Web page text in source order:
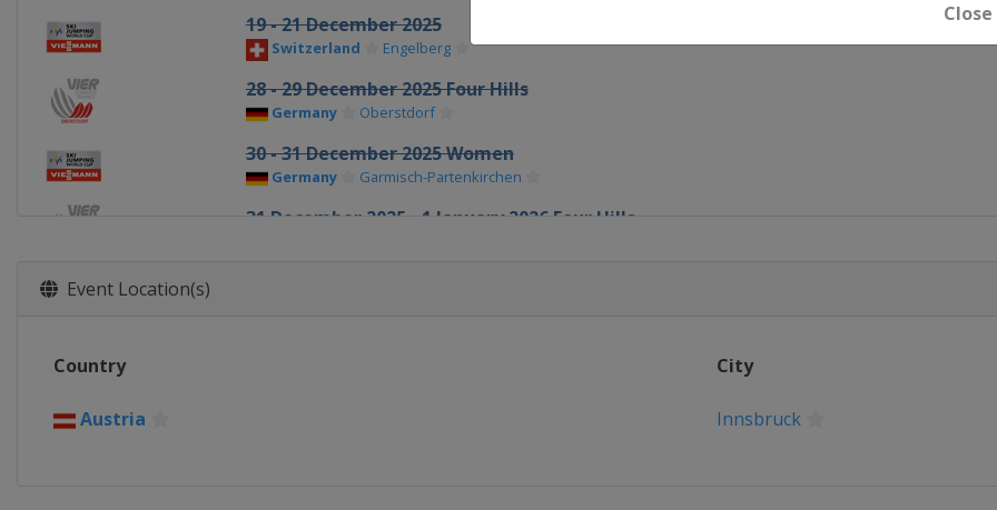
Close
19 - 21 December 2025
Switzerland Engelberg
28 - 29 December 2025 Four Hills
Germany Oberstdorf
30 - 31 December 2025 Women
Germany Garmisch-Partenkirchen
31 December 2025 - 1 January 2026 Four Hills
Event Location(s)
Country City
Austria Innsbruck